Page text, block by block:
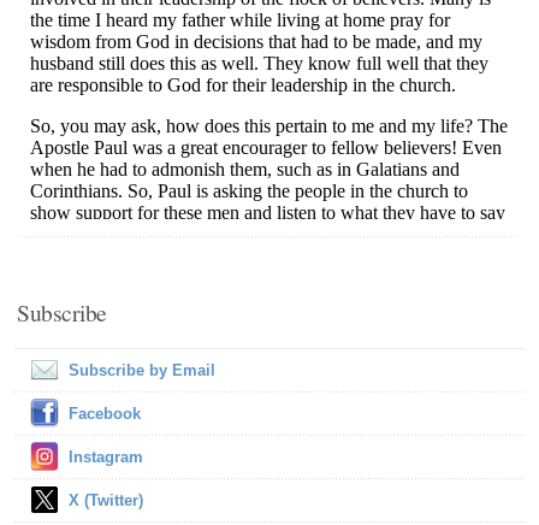
Subscribe
Subscribe by Email
Facebook
Instagram
X (Twitter)